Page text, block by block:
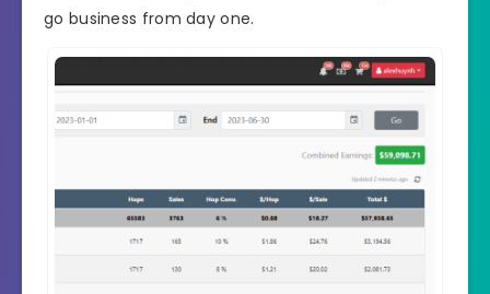
go business from day one.